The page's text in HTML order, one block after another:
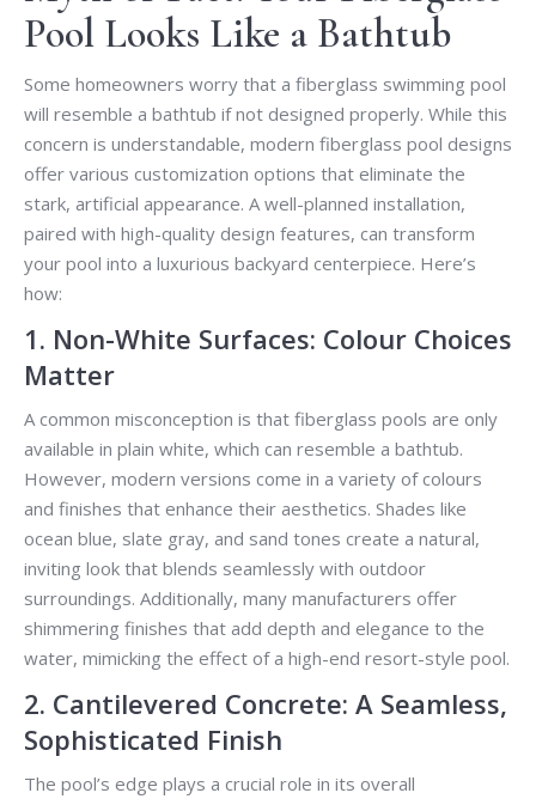
Pool Looks Like a Bathtub
Some homeowners worry that a fiberglass swimming pool
will resemble a bathtub if not designed properly. While this
concern is understandable, modern fiberglass pool designs
offer various customization options that eliminate the
stark, artificial appearance. A well-planned installation,
paired with high-quality design features, can transform
your pool into a luxurious backyard centerpiece. Here’s
how:
1. Non-White Surfaces: Colour Choices
Matter
A common misconception is that fiberglass pools are only
available in plain white, which can resemble a bathtub.
However, modern versions come in a variety of colours
and finishes that enhance their aesthetics. Shades like
ocean blue, slate gray, and sand tones create a natural,
inviting look that blends seamlessly with outdoor
surroundings. Additionally, many manufacturers offer
shimmering finishes that add depth and elegance to the
water, mimicking the effect of a high-end resort-style pool.
2. Cantilevered Concrete: A Seamless,
Sophisticated Finish
The pool’s edge plays a crucial role in its overall